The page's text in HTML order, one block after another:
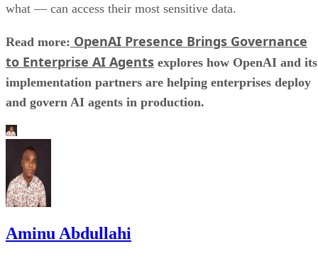
what — can access their most sensitive data.
Read more: OpenAI Presence Brings Governance
to Enterprise AI Agents explores how OpenAI and its
implementation partners are helping enterprises deploy
and govern AI agents in production.
Aminu Abdullahi